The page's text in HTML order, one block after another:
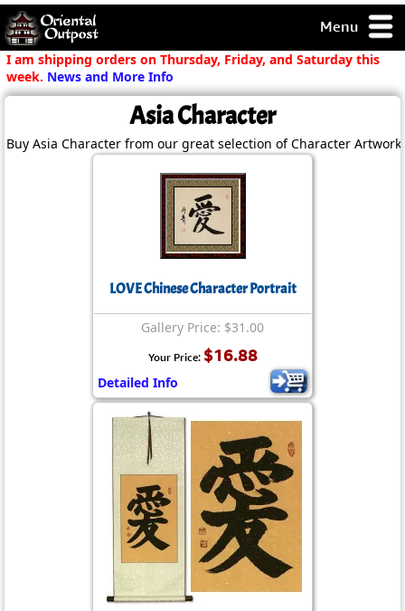
Menu
but you
some of my
I am shipping orders on Thursday, Friday, and Saturday this
week. News and More Info
Asia Character
Buy Asia Character from our great selection of Character Artwork.
LOVE Chinese Character Portrait
Gallery Price: $31.00
Your Price: $16.88
Detailed Info